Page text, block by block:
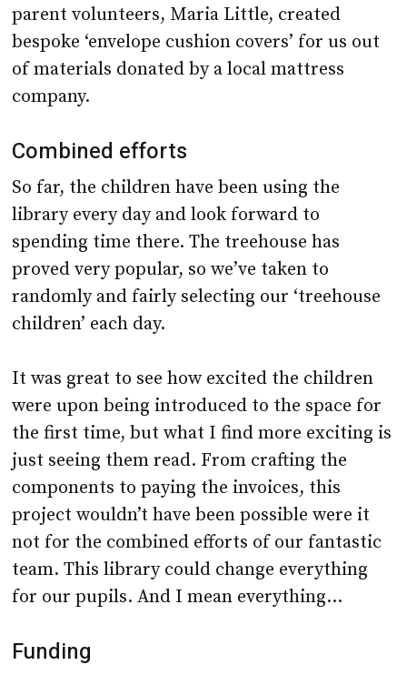
parent volunteers, Maria Little, created
bespoke ‘envelope cushion covers’ for us out
of materials donated by a local mattress
company.
Combined efforts
So far, the children have been using the
library every day and look forward to
spending time there. The treehouse has
proved very popular, so we’ve taken to
randomly and fairly selecting our ‘treehouse
children’ each day.
It was great to see how excited the children
were upon being introduced to the space for
the first time, but what I find more exciting is
just seeing them read. From crafting the
components to paying the invoices, this
project wouldn’t have been possible were it
not for the combined efforts of our fantastic
team. This library could change everything
for our pupils. And I mean everything…
Funding